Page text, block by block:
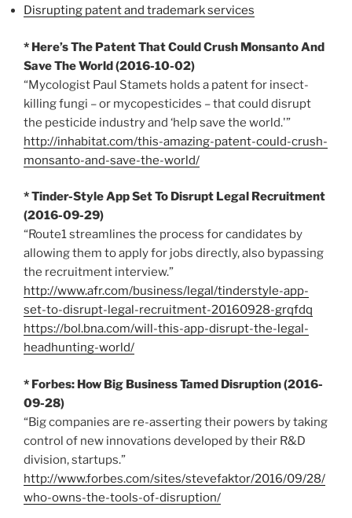
Disrupting patent and trademark services
* Here’s The Patent That Could Crush Monsanto And
Save The World (2016-10-02)
“Mycologist Paul Stamets holds a patent for insect-
killing fungi – or mycopesticides – that could disrupt
the pesticide industry and ‘help save the world.'”
http://inhabitat.com/this-amazing-patent-could-crush-
monsanto-and-save-the-world/
* Tinder-Style App Set To Disrupt Legal Recruitment
(2016-09-29)
“Route1 streamlines the process for candidates by
allowing them to apply for jobs directly, also bypassing
the recruitment interview.”
http://www.afr.com/business/legal/tinderstyle-app-
set-to-disrupt-legal-recruitment-20160928-grqfdq
https://bol.bna.com/will-this-app-disrupt-the-legal-
headhunting-world/
* Forbes: How Big Business Tamed Disruption (2016-
09-28)
“Big companies are re-asserting their powers by taking
control of new innovations developed by their R&D
division, startups.”
http://www.forbes.com/sites/stevefaktor/2016/09/28/
who-owns-the-tools-of-disruption/